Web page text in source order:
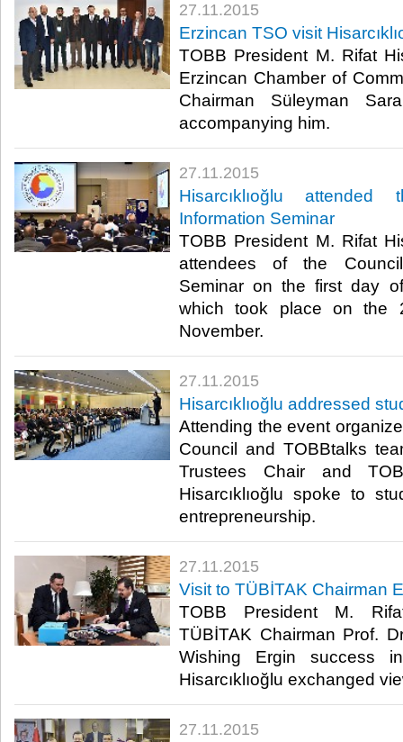
27.11.2015
Erzincan TSO visit
TOBB President M. Rifat
Erzincan Chamber of
Chairman Süleyman
accompanying him.​
27.11.2015
Hisarcıklıoğlu
Information Seminar
TOBB President M. Rifat
attendees of the
Seminar on the first day
which took place on the
November.​
27.11.2015
Hisarcıklıoğlu addressed
Attending the event
Council and TOBBtalks
Trustees Chair and
Hisarcıklıoğlu spoke to
entrepreneurship.​
27.11.2015
Visit to TÜBİTAK Chairman
TOBB President M.
TÜBİTAK Chairman Prof.
Wishing Ergin success
Hisarcıklıoğlu exchanged
27.11.2015